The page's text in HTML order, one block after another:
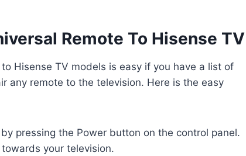
Remote To Hisense TV
Hisense TV models is easy if you have a list of
any remote to the television. Here is the easy
pressing the Power button on the control panel.
your television.